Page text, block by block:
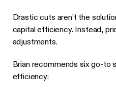
Drastic cuts aren’t the
capital efficiency. Instead,
adjustments.
Brian recommends six go-to
efficiency: